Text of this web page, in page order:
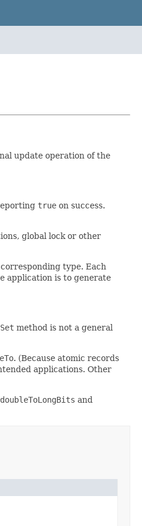
update operation of the
true on success.
global lock or other
type. Each
application is to generate
method is not a general
. (Because atomic records
applications. Other
and